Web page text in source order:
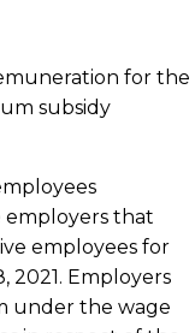
for the
subsidy
employers that
employees for
Employers
under the wage